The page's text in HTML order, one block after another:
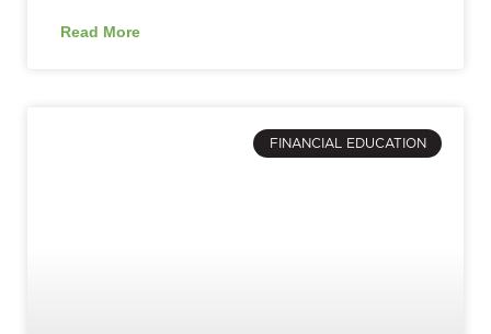
Read More
FINANCIAL EDUCATION